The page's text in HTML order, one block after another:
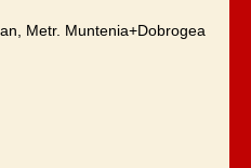
Metr. Muntenia+Dobrogea